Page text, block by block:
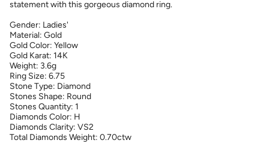
statement with this gorgeous diamond ring.
Gender: Ladies'
Material: Gold
Gold Color: Yellow
Gold Karat: 14K
Weight: 3.6g
Ring Size: 6.75
Stone Type: Diamond
Stones Shape: Round
Stones Quantity: 1
Diamonds Color: H
Diamonds Clarity: VS2
Total Diamonds Weight: 0.70ctw